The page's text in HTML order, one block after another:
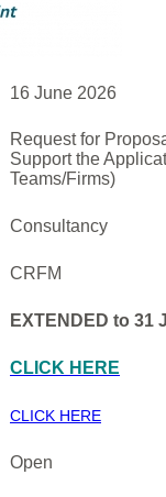
16 June 2026
Request for
Support the
Teams/Firms)
Consultancy
CRFM
EXTENDED to 31
CLICK HERE
CLICK HERE
Open